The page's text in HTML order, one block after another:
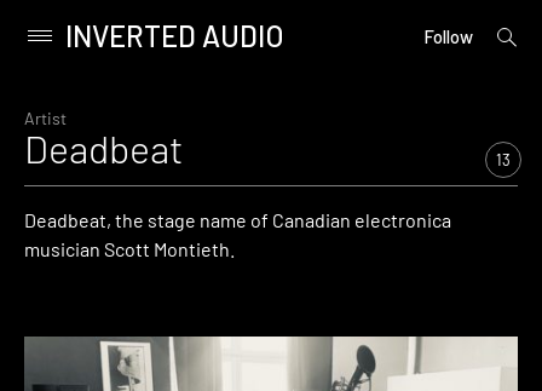
content
Primary
INVERTED AUDIO Follow
open
Artist
Deadbeat 13
Deadbeat, the stage name of Canadian electronica
musician Scott Montieth.